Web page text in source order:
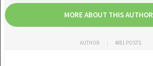
MORE ABOUT THIS AUTHOR
AUTHOR 4881 POSTS